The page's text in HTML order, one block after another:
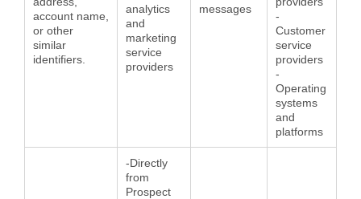
account name,
or other
similar
identifiers.
analytics
and
marketing
service
providers
messages
-
Customer
service
providers
-
Operating
systems
and
platforms
-Directly
from
Prospect